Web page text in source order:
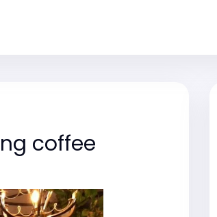
coffee